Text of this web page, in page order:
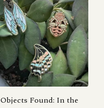
Objects Found: In the